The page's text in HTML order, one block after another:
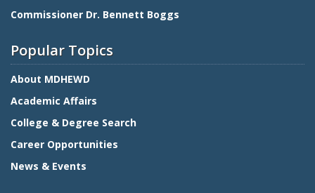
Commissioner Dr. Bennett Boggs
Popular Topics
About MDHEWD
Academic Affairs
College & Degree Search
Career Opportunities
News & Events